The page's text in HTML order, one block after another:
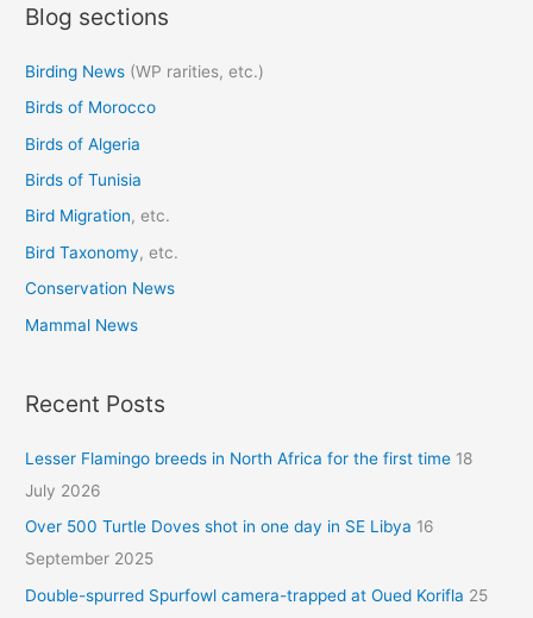
r
h
f
o
r
:
Blog sections
Birding News (WP rarities, etc.)
Birds of Morocco
Birds of Algeria
Birds of Tunisia
Bird Migration, etc.
Bird Taxonomy, etc.
Conservation News
Mammal News
Recent Posts
Lesser Flamingo breeds in North Africa for the first time 18
July 2026
Over 500 Turtle Doves shot in one day in SE Libya 16
September 2025
Double-spurred Spurfowl camera-trapped at Oued Korifla 25